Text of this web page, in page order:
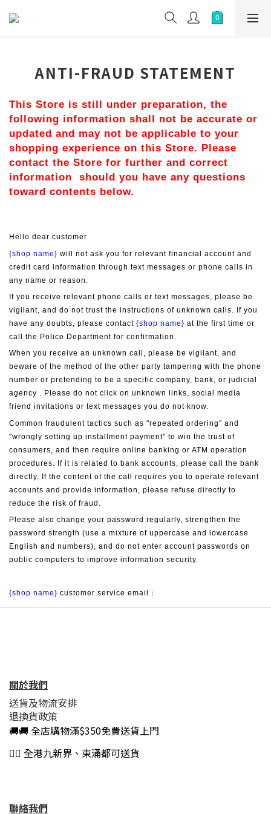
ANTI-FRAUD STATEMENT
This Store is still under preparation, the
following information shall not be accurate or
updated and may not be applicable to your
shopping experience on this Store. Please
contact the Store for further and correct
information  should you have any questions
toward contents below.
Hello dear customer
{shop name} will not ask you for relevant financial account and
credit card information through text messages or phone calls in
any name or reason.
If you receive relevant phone calls or text messages, please be
vigilant, and do not trust the instructions of unknown calls. If you
have any doubts, please contact {shop name} at the first time or
call the Police Department for confirmation.
When you receive an unknown call, please be vigilant, and
beware of the method of the other party tampering with the phone
number or pretending to be a specific company, bank, or judicial
agency . Please do not click on unknown links, social media
friend invitations or text messages you do not know.
Common fraudulent tactics such as "repeated ordering" and
"wrongly setting up installment payment" to win the trust of
consumers, and then require online banking or ATM operation
procedures. If it is related to bank accounts, please call the bank
directly. If the content of the call requires you to operate relevant
accounts and provide information, please refuse directly to
reduce the risk of fraud.
Please also change your password regularly, strengthen the
password strength (use a mixture of uppercase and lowercase
English and numbers), and do not enter account passwords on
public computers to improve information security.
{shop name} customer service email：
關於我們
送貨及物流安排
退換貨政策
🚚🚚 全店購物滿$350免費送貨上門
👍🏻 全港九新界、東涌都可送貨
聯絡我們